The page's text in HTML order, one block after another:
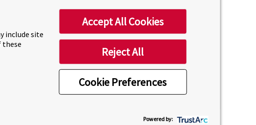
include site
these
Cookie Preferences
Accept All Cookies
Reject All
Powered by: